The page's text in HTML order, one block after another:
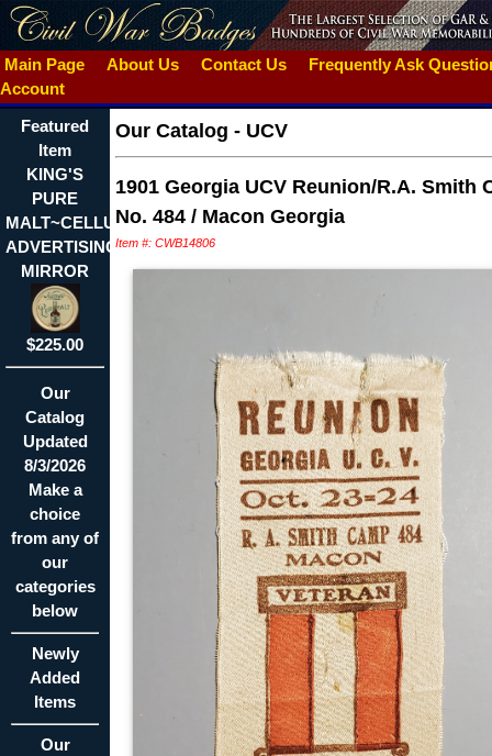
Main Page About Us Contact Us
Frequently Ask
Account
Featured
Item
KING'S
PURE
MALT~CELLULOID
ADVERTISING
MIRROR
$225.00
Our
Catalog
Updated
8/3/2026
Make a
choice
from any of
our
categories
below
Newly
Added
Items
Our
Our Catalog - UCV
1901 Georgia UCV Reunion/R.A. Smith
No. 484 / Macon Georgia
Item #: CWB14806